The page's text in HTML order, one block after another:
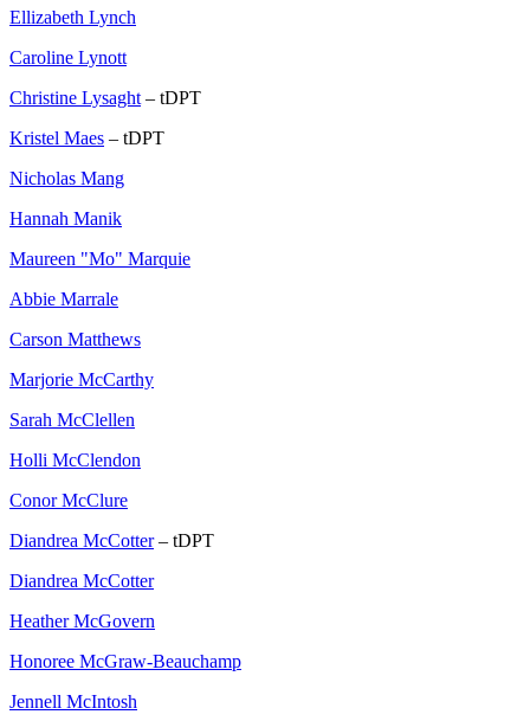
Ellizabeth Lynch
Caroline Lynott
Christine Lysaght – tDPT
Kristel Maes – tDPT
Nicholas Mang
Hannah Manik
Maureen "Mo" Marquie
Abbie Marrale
Carson Matthews
Marjorie McCarthy
Sarah McClellen
Holli McClendon
Conor McClure
Diandrea McCotter– tDPT
Diandrea McCotter
Heather McGovern
Honoree McGraw-Beauchamp
Jennell McIntosh